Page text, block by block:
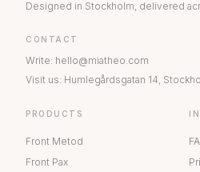
Designed in Stockholm, delivered
CONTACT
Write: hello@miatheo.com
Visit us: Humlegårdsgatan 14,
PRODUCTS
Front Metod
Front Pax